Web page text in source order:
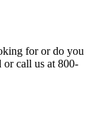
for or do you
or call us at 800-